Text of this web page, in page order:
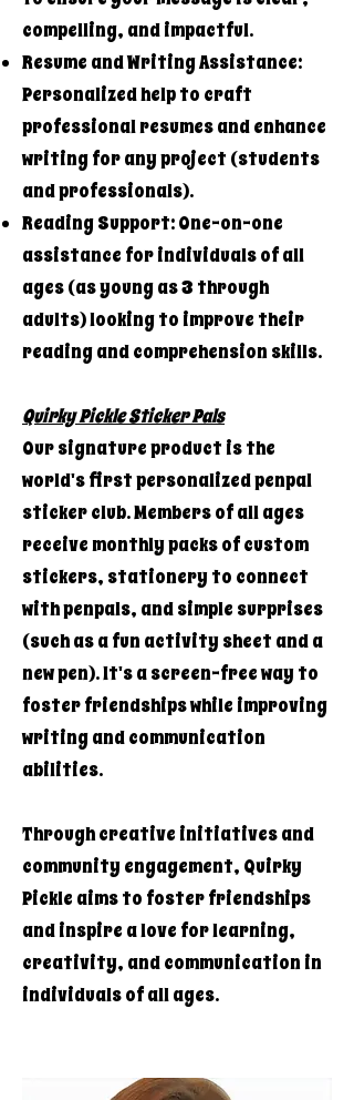
compelling, and impactful.
Resume and Writing Assistance:
Personalized help to craft
professional resumes and enhance
writing for any project (students
and professionals).
Reading Support: One-on-one
assistance for individuals of all
ages (as young as 3 through
adults) looking to improve their
reading and comprehension skills.
Quirky Pickle Sticker Pals
Our signature product is the
world's first personalized penpal
sticker club. Members of all ages
receive monthly packs of custom
stickers, stationery to connect
with penpals, and simple surprises
(such as a fun activity sheet and a
new pen). It's a screen-free way to
foster friendships while improving
writing and communication
abilities.
Through creative initiatives and
community engagement, Quirky
Pickle aims to foster friendships
and inspire a love for learning,
creativity, and communication in
individuals of all ages.